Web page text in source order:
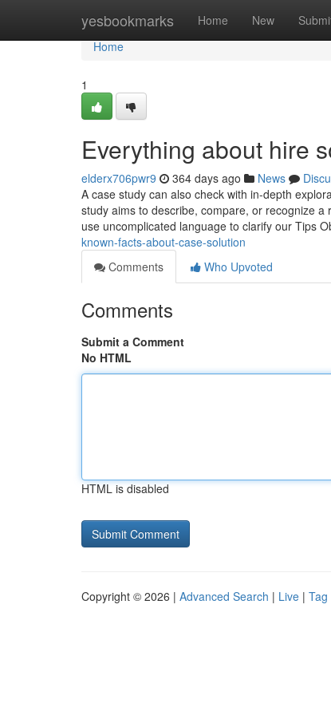
yesbookmarks Home New
Home
Home
1
Everything about hire
elderx706pwr9 364 days ago News
A case study can also check with in-depth
study aims to describe, compare, or recognize
use uncomplicated language to clarify our Tips
known-facts-about-case-solution
Comments
Who Upvoted
Comments
Submit a Comment
No HTML
HTML is disabled
Copyright © 2026 | Advanced Search | Live | Tag